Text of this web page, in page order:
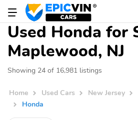
Used Honda for
Maplewood, NJ
Showing 24 of 16,981 listings
Home Used Cars New Jersey
Honda